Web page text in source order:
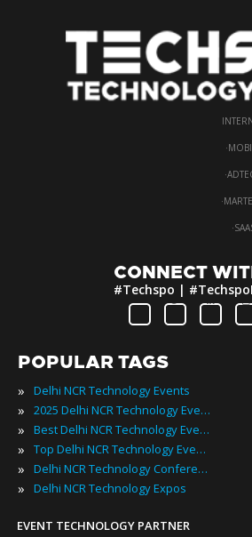
·
·
·
·
CONNECT
#Techspo |
POPULAR TAGS
» Delhi NCR Technology Events
» 2025 Delhi NCR Technology Events
» Best Delhi NCR Technology Events
» Top Delhi NCR Technology Events
» Delhi NCR Technology Conferences
» Delhi NCR Technology Expos
EVENT TECHNOLOGY PARTNER